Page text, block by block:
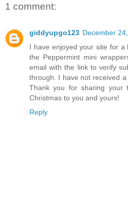
1 comment:
giddyupgo123 December
I have enjoyed your site for
the Peppermint mini
email with the link to verify
through. I have not received
Thank you for sharing your
Christmas to you and yours!
Reply